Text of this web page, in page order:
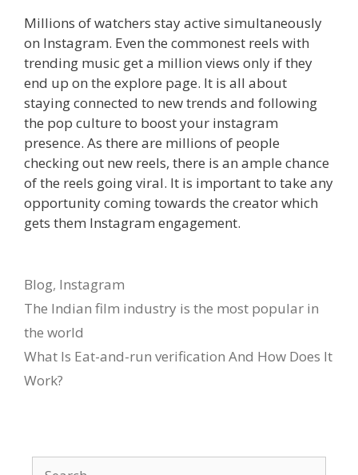
Millions of watchers stay active simultaneously
on Instagram. Even the commonest reels with
trending music get a million views only if they
end up on the explore page. It is all about
staying connected to new trends and following
the pop culture to boost your instagram
presence. As there are millions of people
checking out new reels, there is an ample chance
of the reels going viral. It is important to take any
opportunity coming towards the creator which
gets them Instagram engagement.
Categories
Blog, Instagram
The Indian film industry is the most popular in
the world
What Is Eat-and-run verification And How Does It
Work?